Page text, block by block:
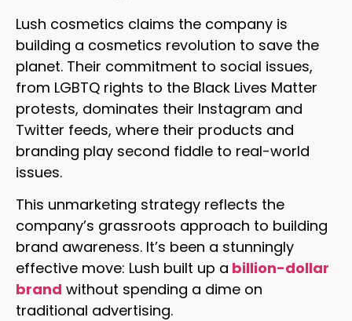
Lush cosmetics claims the company is
building a cosmetics revolution to save the
planet. Their commitment to social issues,
from LGBTQ rights to the Black Lives Matter
protests, dominates their Instagram and
Twitter feeds, where their products and
branding play second fiddle to real-world
issues.
This unmarketing strategy reflects the
company’s grassroots approach to building
brand awareness. It’s been a stunningly
effective move: Lush built up a billion-dollar
brand without spending a dime on
traditional advertising.